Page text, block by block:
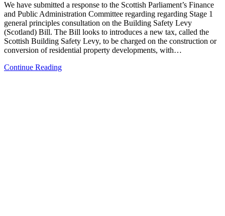
We have submitted a response to the Scottish Parliament’s Finance
and Public Administration Committee regarding regarding Stage 1
general principles consultation on the Building Safety Levy
(Scotland) Bill. The Bill looks to introduces a new tax, called the
Scottish Building Safety Levy, to be charged on the construction or
conversion of residential property developments, with…
Continue Reading